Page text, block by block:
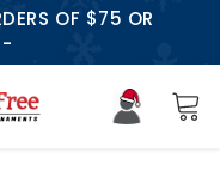
OF $75 OR